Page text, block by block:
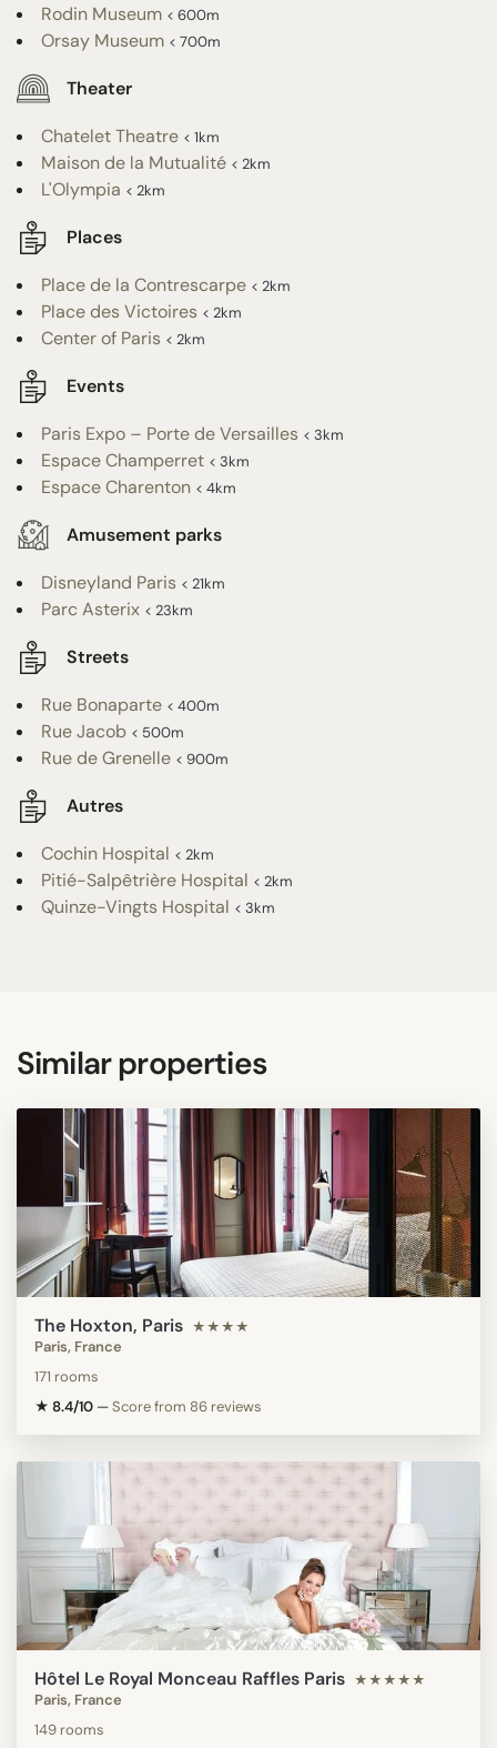
Rodin Museum < 600m
Orsay Museum < 700m
Theater
Chatelet Theatre < 1km
Maison de la Mutualité < 2km
L'Olympia < 2km
Places
Place de la Contrescarpe < 2km
Place des Victoires < 2km
Center of Paris < 2km
Events
Paris Expo – Porte de Versailles < 3km
Espace Champerret < 3km
Espace Charenton < 4km
Amusement parks
Disneyland Paris < 21km
Parc Asterix < 23km
Streets
Rue Bonaparte < 400m
Rue Jacob < 500m
Rue de Grenelle < 900m
Autres
Cochin Hospital < 2km
Pitié-Salpêtrière Hospital < 2km
Quinze-Vingts Hospital < 3km
Similar properties
The Hoxton, Paris ★★★★
Paris, France
171 rooms
★ 8.4/10 —Score from 86 reviews
Hôtel Le Royal Monceau Raffles Paris ★★★★★
Paris, France
149 rooms